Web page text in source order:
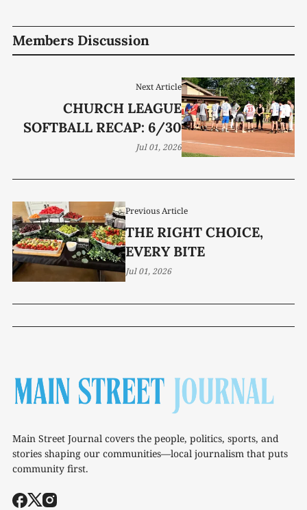
Members Discussion
Previous Article
THE RIGHT CHOICE,
EVERY BITE
Jul 01, 2026
Next Article
CHURCH LEAGUE
SOFTBALL RECAP: 6/30
Jul 01, 2026
Main Street Journal covers the people, politics, sports, and
stories shaping our communities—local journalism that puts
community first.